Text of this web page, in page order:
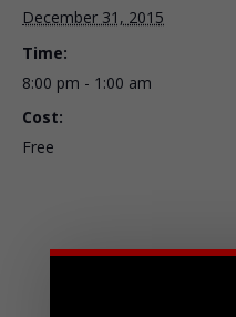
December 31, 2015
Time:
8:00 pm - 1:00 am
Cost:
Free